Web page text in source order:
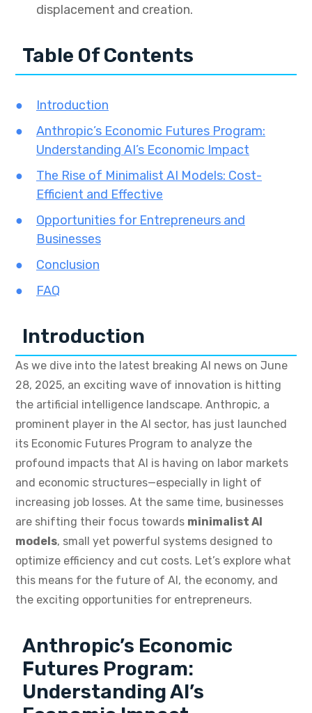
displacement and creation.
Table Of Contents
Introduction
Anthropic’s Economic Futures Program:
Understanding AI’s Economic Impact
The Rise of Minimalist AI Models: Cost-
Efficient and Effective
Opportunities for Entrepreneurs and
Businesses
Conclusion
FAQ
Introduction
As we dive into the latest breaking AI news on June
28, 2025, an exciting wave of innovation is hitting
the artificial intelligence landscape. Anthropic, a
prominent player in the AI sector, has just launched
its Economic Futures Program to analyze the
profound impacts that AI is having on labor markets
and economic structures—especially in light of
increasing job losses. At the same time, businesses
are shifting their focus towards minimalist AI
models, small yet powerful systems designed to
optimize efficiency and cut costs. Let’s explore what
this means for the future of AI, the economy, and
the exciting opportunities for entrepreneurs.
Anthropic’s Economic
Futures Program:
Understanding AI’s